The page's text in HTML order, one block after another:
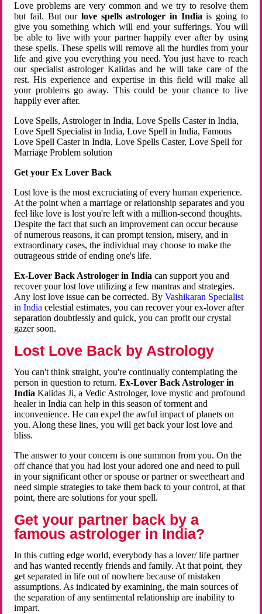
Love problems are very common and we try to resolve them
but fail. But ourlove spells astrologer in Indiais going to
give you something which will end your sufferings. You will
be able to live with your partner happily ever after by using
these spells. These spells will remove all the hurdles from your
life and give you everything you need. You just have to reach
our specialist astrologer Kalidas and he will take care of the
rest. His experience and expertise in this field will make all
your problems go away. This could be your chance to live
happily ever after.
Love Spells, Astrologer in India, Love Spells Caster in India,
Love Spell Specialist in India, Love Spell in India, Famous
Love Spell Caster in India, Love Spells Caster, Love Spell for
Marriage Problem solution
Get your Ex Lover Back
Lost love is the most excruciating of every human experience.
At the point when a marriage or relationship separates and you
feel like love is lost you're left with a million-second thoughts.
Despite the fact that such an improvement can occur because
of numerous reasons, it can prompt tension, misery, and in
extraordinary cases, the individual may choose to make the
outrageous stride of ending one's life.
Ex-Lover Back Astrologer in India can support you and
recover your lost love utilizing a few mantras and strategies.
Any lost love issue can be corrected. ByVashikaran Specialist
in Indiacelestial estimates, you can recover your ex-lover after
separation doubtlessly and quick, you can profit our crystal
gazer soon.
Lost Love Back by Astrology
You can't think straight, you're continually contemplating the
person in question to return.Ex-Lover Back Astrologer in
India Kalidas Ji, a Vedic Astrologer, love mystic and profound
healer in India can help in this season of torment and
inconvenience. He can expel the awful impact of planets on
you. Along these lines, you will get back your lost love and
bliss.
The answer to your concern is one summon from you. On the
off chance that you had lost your adored one and need to pull
in your significant other or spouse or partner or sweetheart and
need simple strategies to take them back to your control, at that
point, there are solutions for your spell.
Get your partner back by a
famous astrologer in India?
In this cutting edge world, everybody has a lover/ life partner
and has wanted recently friends and family. At that point, they
get separated in life out of nowhere because of mistaken
assumptions. As indicated by examining, the main sources of
the separation of any sentimental relationship are inability to
impart.